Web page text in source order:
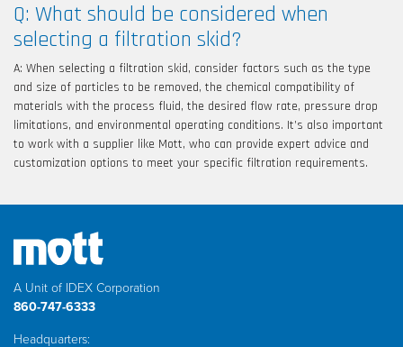
Q: What should be considered when
selecting a filtration skid?
A: When selecting a filtration skid, consider factors such as the type
and size of particles to be removed, the chemical compatibility of
materials with the process fluid, the desired flow rate, pressure drop
limitations, and environmental operating conditions. It’s also important
to work with a supplier like Mott, who can provide expert advice and
customization options to meet your specific filtration requirements.
A Unit of IDEX Corporation
860-747-6333
Headquarters: